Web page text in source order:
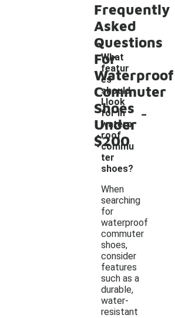
Frequently
Asked
Questions
For
Waterproof
Commuter
Shoes
Under
$200
What
featur
es
should
I look
for in
waterp
roof
commu
ter
shoes?
-
When
searching
for
waterproof
commuter
shoes,
consider
features
such as a
durable,
water-
resistant